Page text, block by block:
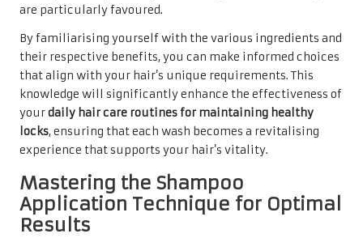
are particularly favoured.
By familiarising yourself with the various ingredients and
their respective benefits, you can make informed choices
that align with your hair’s unique requirements. This
knowledge will significantly enhance the effectiveness of
yourdaily hair care routines for maintaining healthy
locks, ensuring that each wash becomes a revitalising
experience that supports your hair’s vitality.
Mastering the Shampoo
Application Technique for Optimal
Results